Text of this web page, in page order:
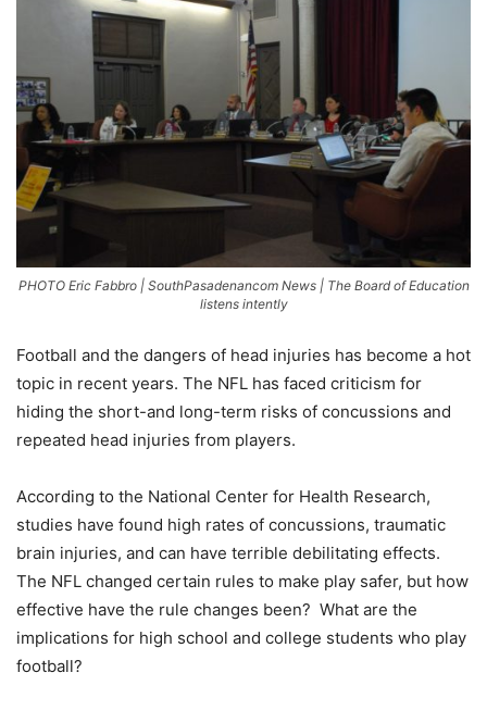
PHOTO Eric Fabbro | SouthPasadenancom News | The Board of Education
listens intently
Football and the dangers of head injuries has become a hot
topic in recent years. The NFL has faced criticism for
hiding the short-and long-term risks of concussions and
repeated head injuries from players.
According to the National Center for Health Research,
studies have found high rates of concussions, traumatic
brain injuries, and can have terrible debilitating effects.
The NFL changed certain rules to make play safer, but how
effective have the rule changes been? What are the
implications for high school and college students who play
football?